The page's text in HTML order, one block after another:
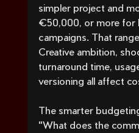
simpler project and
€50,000, or more for
campaigns. That
Creative ambition,
turnaround time,
versioning all affect
The smarter
"What does the